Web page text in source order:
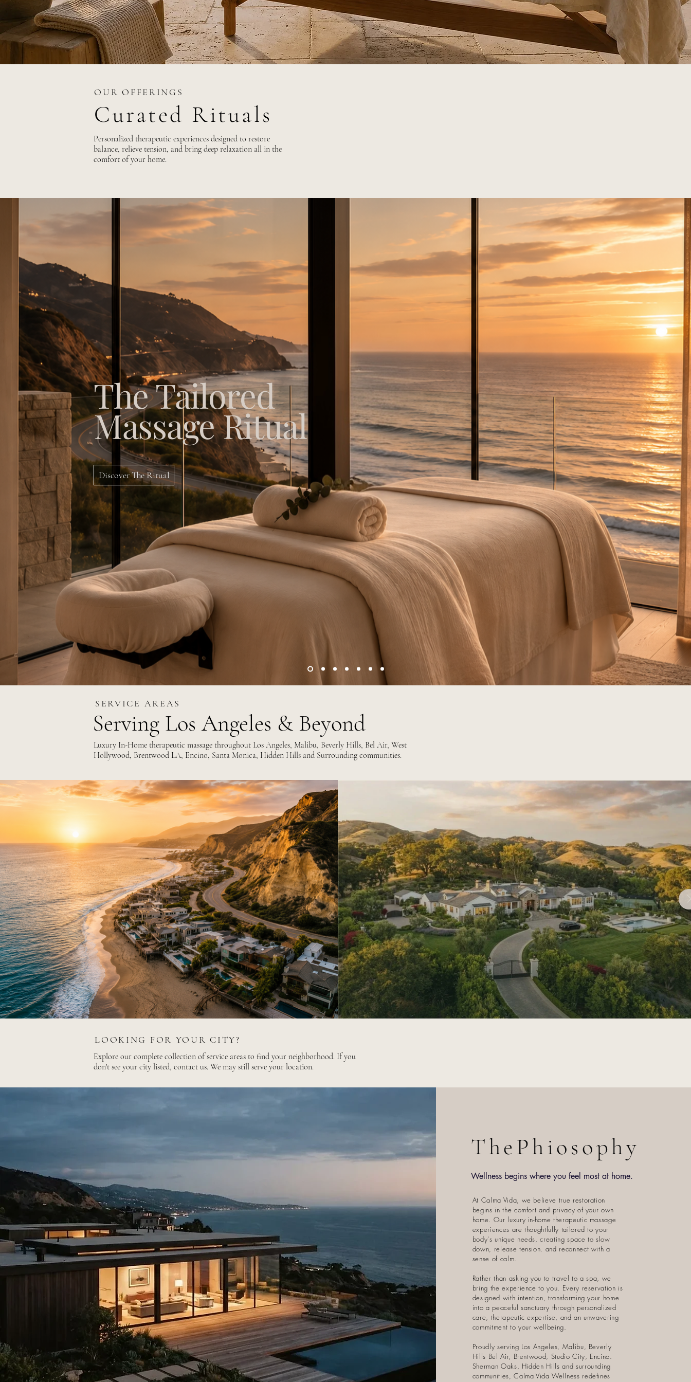
OUR OFFERINGS
Curated Rituals
Personalized therapeutic experiences designed to restore
balance, relieve tension, and bring deep relaxation all in the
comfort of your home.
The Tailored
Massage Ritual
Discover The Ritual
SERVICE AREAS
Serving Los Angeles & Beyond
Luxury In-Home therapeutic massage throughout Los Angeles, Malibu, Beverly Hills, Bel Air, West
Hollywood, Brentwood LA, Encino, Santa Monica, Hidden Hills and Surrounding communities.
LOOKING FOR YOUR CITY?
Explore our complete collection of service areas to find your neighborhood. If you
don't see your city listed, contact us. We may still serve your location.
ThePhiosophy
Wellness begins where you feel most at home.
At Calma Vida, we believe true restoration
begins in the comfort and privacy of your own
home. Our luxury in-home therapeutic massage
experiences are thoughtfully tailored to your
body's unique needs, creating space to slow
down, release tension. and reconnect with a
sense of calm.
Rather than asking you to travel to a spa, we
bring the experience to you. Every reservation is
designed with intention, transforming your home
into a peaceful sanctuary through personalized
care, therapeutic expertise, and an unwavering
commitment to your wellbeing.
Proudly serving Los Angeles, Malibu, Beverly
Hills Bel Air, Brentwood, Studio City, Encino.
Sherman Oaks, Hidden Hills and surrounding
communities, Calma Vida Wellness redefines